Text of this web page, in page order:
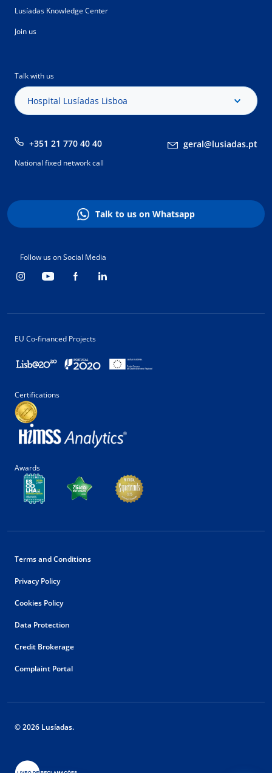
Lusíadas Knowledge Center
Join us
Talk with us
Hospital Lusíadas Lisboa
+351 21 770 40 40 geral@lusiadas.pt
National fixed network call
Talk to us on Whatsapp
Follow us on Social Media
EU Co-financed Projects
Certifications
Awards
Terms and Conditions
Privacy Policy
Cookies Policy
Data Protection
Credit Brokerage
Complaint Portal
© 2026 Lusíadas.